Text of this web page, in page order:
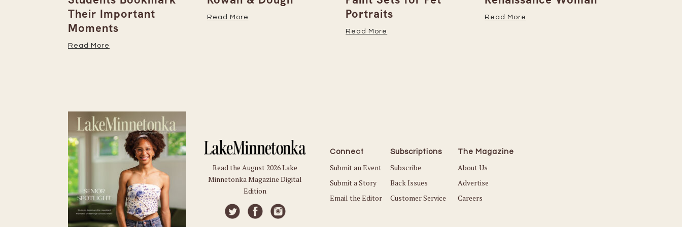
Their Important
Moments
Read More
Read More
Portraits
Read More
Read More
Read the August 2026 Lake
Minnetonka Magazine Digital
Edition
Connect
Submit an Event
Submit a Story
Email the Editor
Subscriptions
Subscribe
Back Issues
Customer Service
The Magazine
About Us
Advertise
Careers